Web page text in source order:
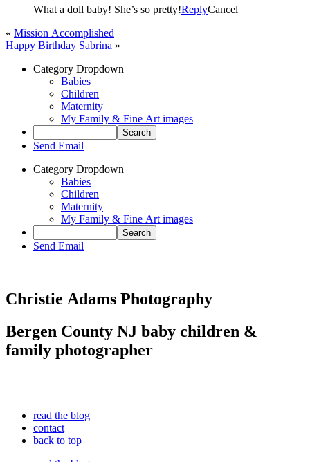
What a doll baby! She’s so pretty!ReplyCancel
« Mission Accomplished
Happy Birthday Sabrina »
Category Dropdown
Babies
Children
Maternity
My Family & Fine Art images
Send Email
Category Dropdown
Babies
Children
Maternity
My Family & Fine Art images
Send Email
Christie Adams Photography
Bergen County NJ baby children &
family photographer
read the blog
contact
back to top